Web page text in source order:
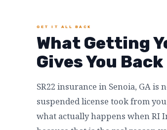
GET IT ALL BACK
What Getting
Gives You Back
SR22 insurance in Senoia, GA
suspended license took from
what actually happens when RI